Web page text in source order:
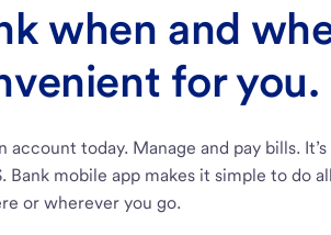
when and
for you.
account today. Manage and pay bills.
Bank mobile app makes it simple to do
or wherever you go.